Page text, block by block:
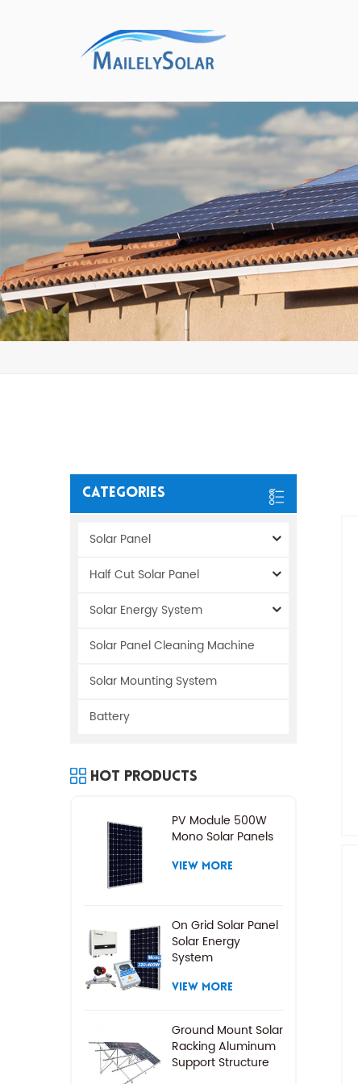
Categories
Solar Panel
Half Cut Solar Panel
Solar Energy System
Solar Panel Cleaning Machine
Solar Mounting System
Battery
Hot Products
PV Module 500W
Mono Solar Panels
VIEW MORE
On Grid Solar Panel
Solar Energy
System
VIEW MORE
Ground Mount Solar
Racking Aluminum
Support Structure